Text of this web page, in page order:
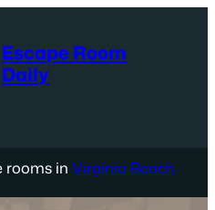
Escape Room
Daily
rooms in Virginia Beach